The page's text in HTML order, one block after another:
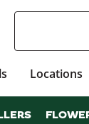
Locations